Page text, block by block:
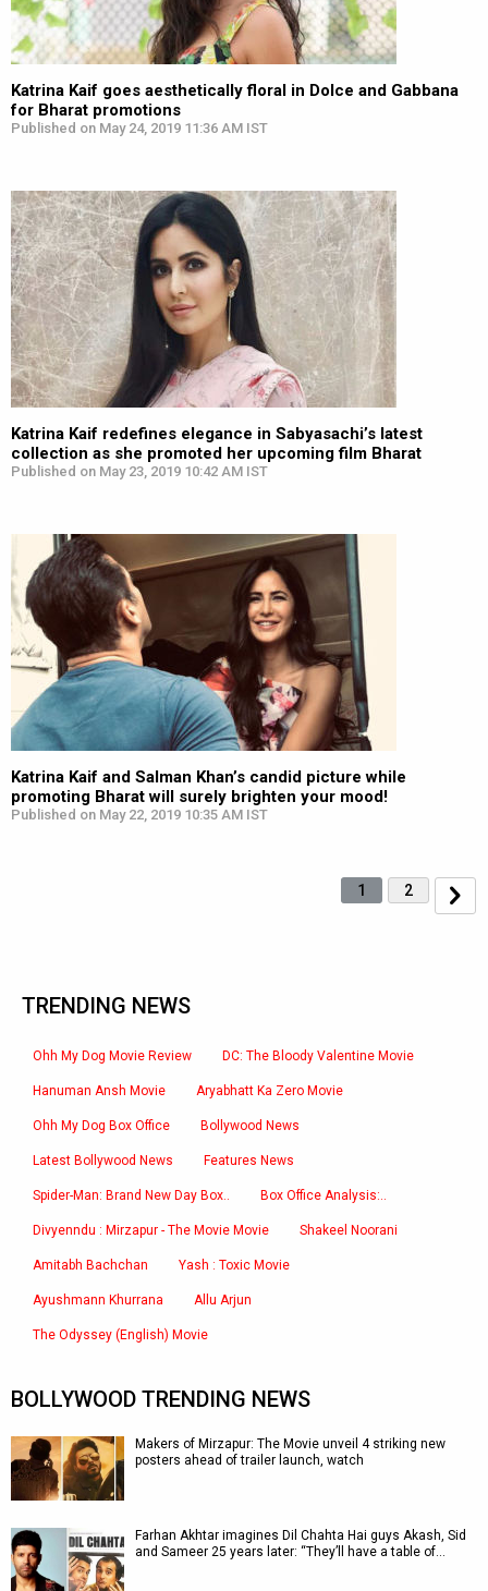
Katrina Kaif goes aesthetically floral in Dolce and Gabbana
for Bharat promotions
Published on May 24, 2019 11:36 AM IST
Katrina Kaif redefines elegance in Sabyasachi’s latest
collection as she promoted her upcoming film Bharat
Published on May 23, 2019 10:42 AM IST
Katrina Kaif and Salman Khan’s candid picture while
promoting Bharat will surely brighten your mood!
Published on May 22, 2019 10:35 AM IST
1 2
TRENDING NEWS
Ohh My Dog Movie Review DC: The Bloody Valentine Movie
Hanuman Ansh Movie Aryabhatt Ka Zero Movie
Ohh My Dog Box Office Bollywood News
Latest Bollywood News Features News
Spider-Man: Brand New Day Box.. Box Office Analysis:..
Divyenndu : Mirzapur - The Movie Movie Shakeel Noorani
Amitabh Bachchan Yash : Toxic Movie
Ayushmann Khurrana Allu Arjun
The Odyssey (English) Movie
BOLLYWOOD TRENDING NEWS
Makers of Mirzapur: The Movie unveil 4 striking new
posters ahead of trailer launch, watch
Farhan Akhtar imagines Dil Chahta Hai guys Akash, Sid
and Sameer 25 years later: “They’ll have a table of…